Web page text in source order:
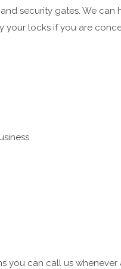
security gates. We can
your locks if you are
you can call us